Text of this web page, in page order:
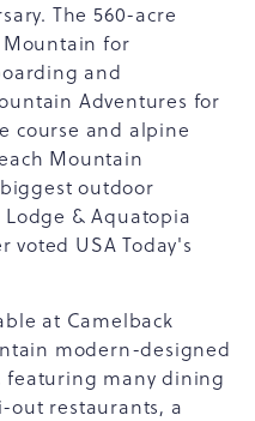
The 560-acre
Mountain for
and
Adventures for
course and alpine
Mountain
outdoor
& Aquatopia
voted USA Today's
at Camelback
modern-designed
featuring many dining
out restaurants, a